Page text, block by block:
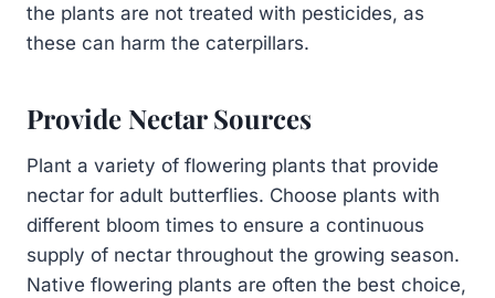
the plants are not treated with pesticides, as
these can harm the caterpillars.
Provide Nectar Sources
Plant a variety of flowering plants that provide
nectar for adult butterflies. Choose plants with
different bloom times to ensure a continuous
supply of nectar throughout the growing season.
Native flowering plants are often the best choice,